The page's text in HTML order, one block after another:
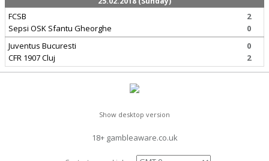
FCSB
Sepsi OSK Sfantu Gheorghe
2
0
Juventus Bucuresti
CFR 1907 Cluj
0
2
Show desktop version
18+ gambleaware.co.uk